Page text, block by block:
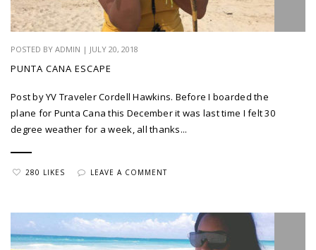
POSTED BY ADMIN | JULY 20, 2018
PUNTA CANA ESCAPE
Post by YV Traveler Cordell Hawkins. Before I boarded the
plane for Punta Cana this December it was last time I felt 30
degree weather for a week, all thanks...
280 LIKES LEAVE A COMMENT